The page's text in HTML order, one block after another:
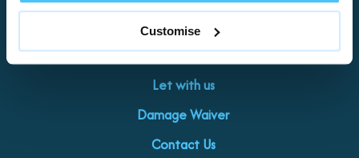
Customise
Exeter
Kingswear
Paignton
Let with us
Damage Waiver
Contact Us